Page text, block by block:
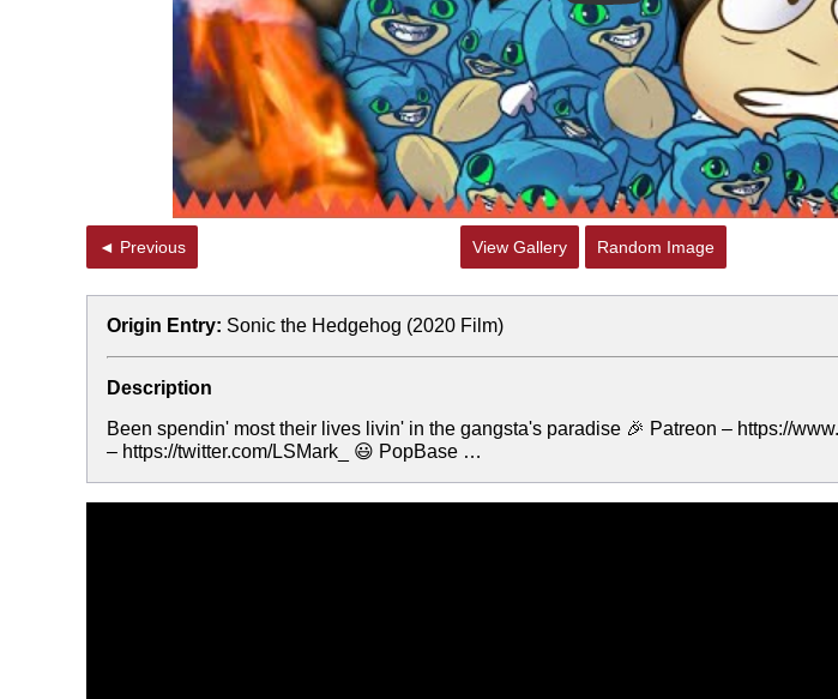
◄ Previous View Gallery Random Image
Origin Entry: Sonic the Hedgehog (2020 Film)
Description
Been spendin' most their lives livin' in the gangsta's paradise 🎉 Patreon – https://
– https://twitter.com/LSMark_ 😃 PopBase …